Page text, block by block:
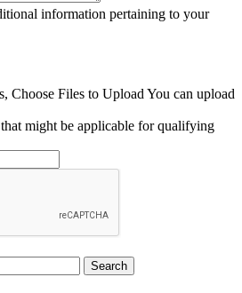
information pertaining to your
Choose Files to Upload You can upload
might be applicable for qualifying